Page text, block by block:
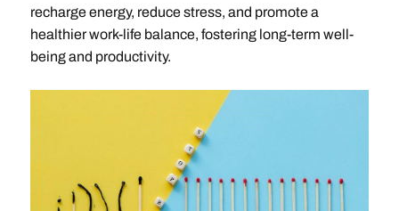
recharge energy, reduce stress, and promote a
healthier work-life balance, fostering long-term well-
being and productivity.